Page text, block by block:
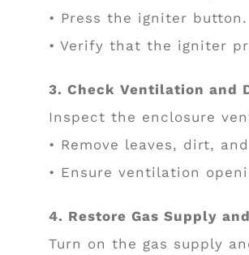
• Press the igniter button.
• Verify that the igniter
3. Check Ventilation and
Inspect the enclosure
• Remove leaves, dirt,
• Ensure ventilation
4. Restore Gas Supply
Turn on the gas supply